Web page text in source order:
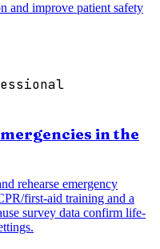
and improve patient safety
in the
rehearse emergency
first-aid training and a
survey data confirm life-